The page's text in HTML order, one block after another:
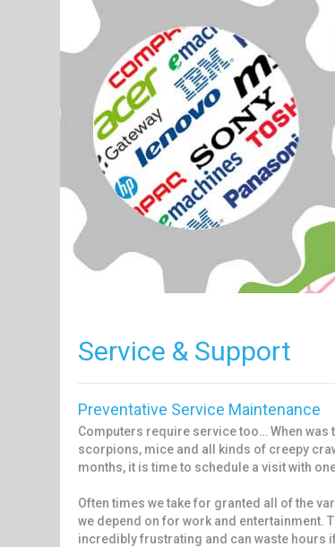
Service & Support
Preventative Service Maintenance
Computers require service too… When
scorpions, mice and all kinds of creepy
months, it is time to schedule a visit with
Often times we take for granted all of the
we depend on for work and entertainment.
incredibly frustrating and can waste hours